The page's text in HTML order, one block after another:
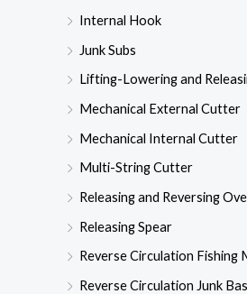
Internal Hook
Junk Subs
Lifting-Lowering and
Mechanical External Cutter
Mechanical Internal Cutter
Multi-String Cutter
Releasing and Reversing
Releasing Spear
Reverse Circulation Fishing
Reverse Circulation Junk